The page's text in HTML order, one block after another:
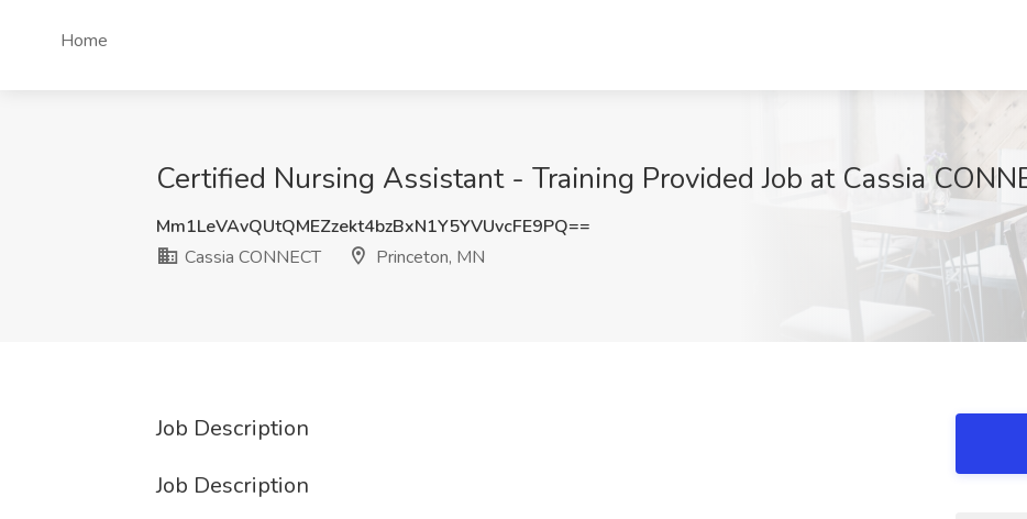
Home
Certified Nursing Assistant - Training Provided Job at Cassia
Mm1LeVAvQUtQMEZzekt4bzBxN1Y5YVUvcFE9PQ==
Cassia CONNECT
Princeton, MN
Job Description
Job Description